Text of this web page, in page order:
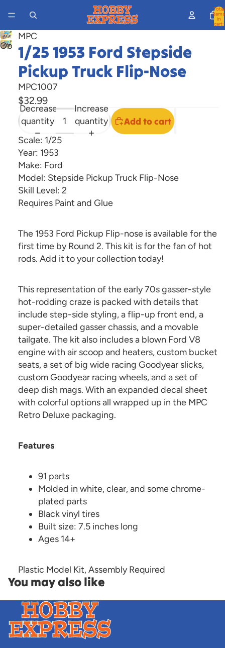
Total
items
in
cart:
Open
image
screen
MPC
1/25 1953 Ford Stepside
Pickup Truck Flip-Nose
MPC1007
$32.99
Decrease
quantity
Increase
quantity
Add to cart
Scale: 1/25
Year: 1953
Make: Ford
Model: Stepside Pickup Truck Flip-Nose
Skill Level: 2
Requires Paint and Glue
The 1953 Ford Pickup Flip-nose is available for the
first time by Round 2. This kit is for the fan of hot
rods. Add it to your collection today!
This representation of the early 70s gasser-style
hot-rodding craze is packed with details that
include step-side styling, a flip-up front end, a
super-detailed gasser chassis, and a movable
tailgate. The kit also includes a blown Ford V8
engine with air scoop and heaters, custom bucket
seats, a set of big wide racing Goodyear slicks,
custom Goodyear racing wheels, and a set of
deep dish mags. With an expanded decal sheet
with colorful options all wrapped up in the MPC
Retro Deluxe packaging.
Features
91 parts
Molded in white, clear, and some chrome-
plated parts
Black vinyl tires
Built size: 7.5 inches long
Ages 14+
Plastic Model Kit, Assembly Required
You may also like